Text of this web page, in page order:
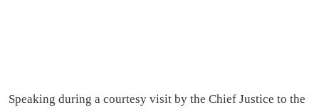
Speaking during a courtesy visit by the Chief Justice to the